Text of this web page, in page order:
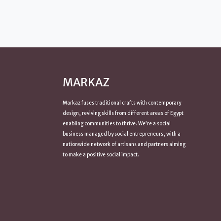
MARKAZ
Markaz fuses traditional crafts with contemporary
design, reviving skills from different areas of Egypt
enabling communities to thrive. We’re a social
business managed by social entrepreneurs, with a
nationwide network of artisans and partners aiming
to make a positive social impact.